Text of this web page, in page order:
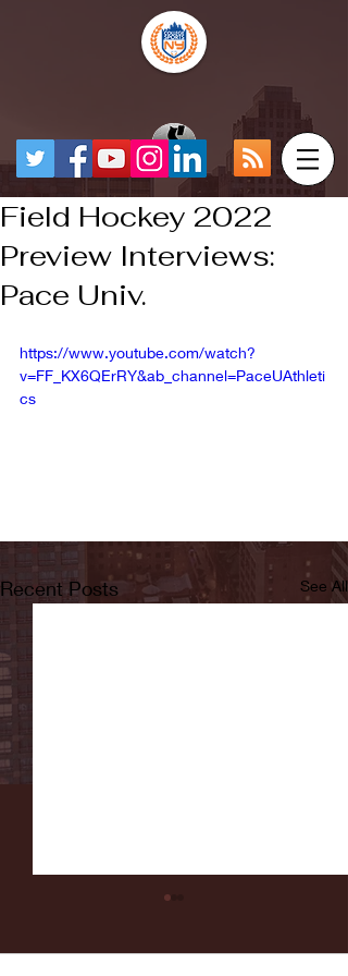
Field Hockey 2022
Preview Interviews:
Pace Univ.
https://www.youtube.com/watch?
v=FF_KX6QErRY&ab_channel=PaceUAthleti
cs
Recent Posts See All